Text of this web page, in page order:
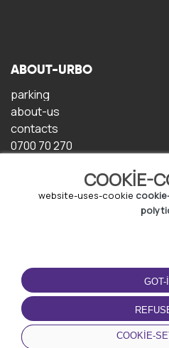
COOKIE-
website-uses-cookie
GOT-
COOKIE-
ABOUT-URBO
parking
about-us
contacts
0700 70 270
TERMS-OF-USE
terms-and-conditions
privacy-policy
cookie-policy